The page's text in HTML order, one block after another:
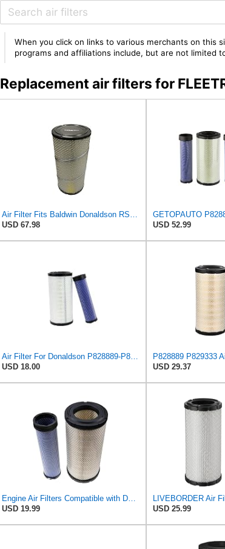
When you click on links to various merchants on this
programs and affiliations include, but are not limited
Replacement air filters for
Air Filter Fits Baldwin Donaldson RS3544 P828889 Fits New Holland Loaders
USD 67.98
USD 52.99
Air Filter For Donaldson P828889-P829333,10-6326-110-6331,AT171853-AT171854
USD 18.00
USD 29.37
Engine Air Filters Compatible with Donaldson P828889 P829333 John Deere AT171853 AT171854
USD 19.99
USD 25.99